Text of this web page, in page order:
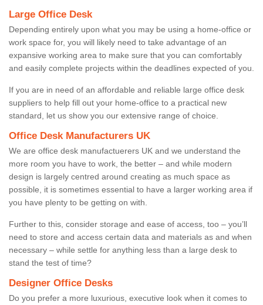
Large Office Desk
Depending entirely upon what you may be using a home-office or
work space for, you will likely need to take advantage of an
expansive working area to make sure that you can comfortably
and easily complete projects within the deadlines expected of you.
If you are in need of an affordable and reliable large office desk
suppliers to help fill out your home-office to a practical new
standard, let us show you our extensive range of choice.
Office Desk Manufacturers UK
We are office desk manufactuerers UK and we understand the
more room you have to work, the better – and while modern
design is largely centred around creating as much space as
possible, it is sometimes essential to have a larger working area if
you have plenty to be getting on with.
Further to this, consider storage and ease of access, too – you’ll
need to store and access certain data and materials as and when
necessary – while settle for anything less than a large desk to
stand the test of time?
Designer Office Desks
Do you prefer a more luxurious, executive look when it comes to